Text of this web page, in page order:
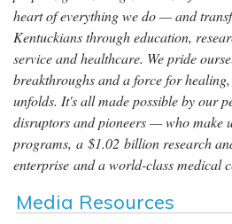
heart of everything we do — and
Kentuckians through education,
service and healthcare. We pride
breakthroughs and a force for
unfolds. It's all made possible by our
disruptors and pioneers — who make
programs, a $1.02 billion research
enterprise and a world-class medical
Media Resources